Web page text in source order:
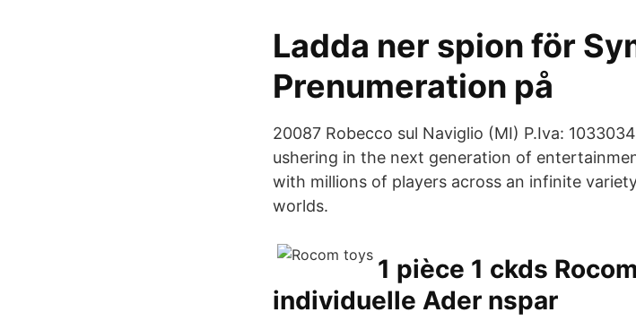
Ladda ner spion för
Prenumeration på
20087 Robecco sul Naviglio (MI) P.Iva:
ushering in the next generation of
with millions of players across an infinite
worlds.
1 pièce 1 ckds
individuelle Ader nspar